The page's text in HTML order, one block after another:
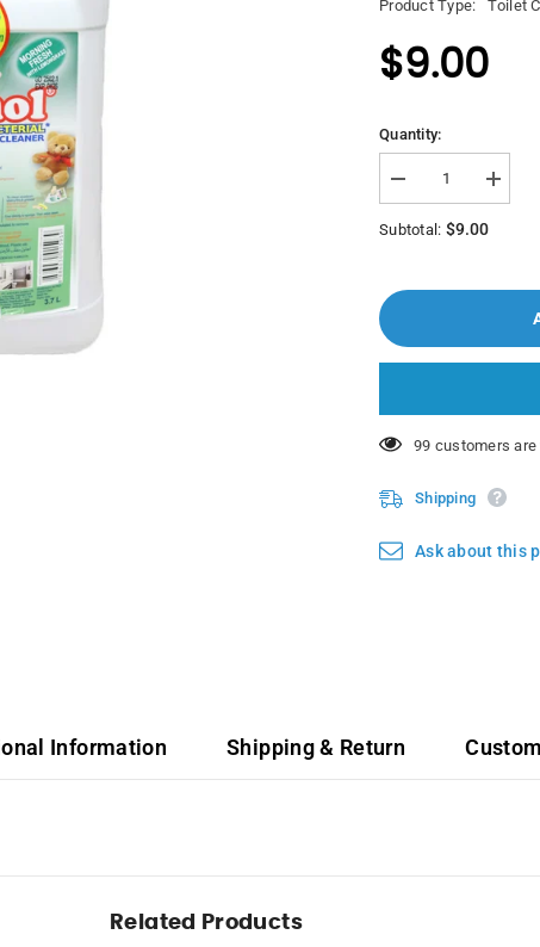
Product Type:
Toilet
$9.00
Quantity:
Decrease
quantity
for
Yuri
Bacterial
Morning
Fresh
3.7L
quantity
Fresh
3.7L
Subtotal: $9.00
112 customers
Shipping
Ask about this
Information Shipping & Return
Related Products